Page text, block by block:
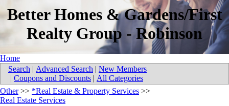
Better Homes & Gardens/First
Realty Group - Robinson
Home
Search | Advanced Search | New Members
| Coupons and Discounts | All Categories
Other>> *Real Estate & Property Services >>
Real Estate Services